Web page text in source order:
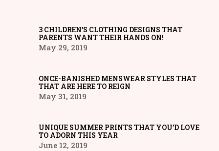
3 CHILDREN’S CLOTHING DESIGNS THAT
PARENTS WANT THEIR HANDS ON!
May 29, 2019
ONCE-BANISHED MENSWEAR STYLES THAT
THAT ARE HERE TO REIGN
May 31, 2019
UNIQUE SUMMER PRINTS THAT YOU’D LOVE
TO ADORN THIS YEAR
June 12, 2019